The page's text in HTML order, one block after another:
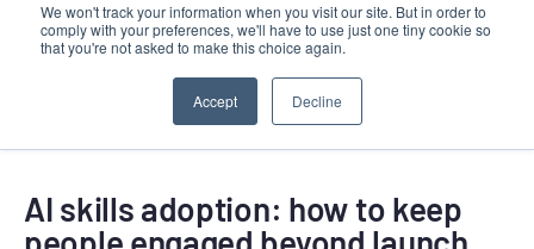
We won't track your information when you visit our site. But in order to
comply with your preferences, we'll have to use just one tiny cookie so
that you're not asked to make this choice again.
Accept Decline
AI skills adoption: how to keep